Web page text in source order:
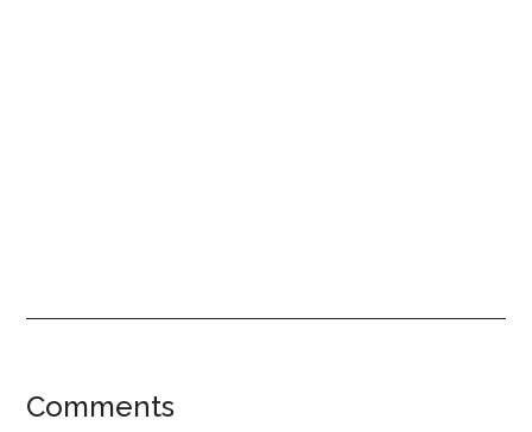
Reader
Comments